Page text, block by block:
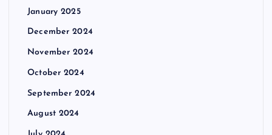
January 2025
December 2024
November 2024
October 2024
September 2024
August 2024